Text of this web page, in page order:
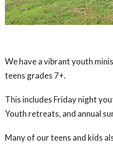
We have a vibrant youth
teens grades 7+.
This includes Friday night
Youth retreats, and annual
Many of our teens and kids